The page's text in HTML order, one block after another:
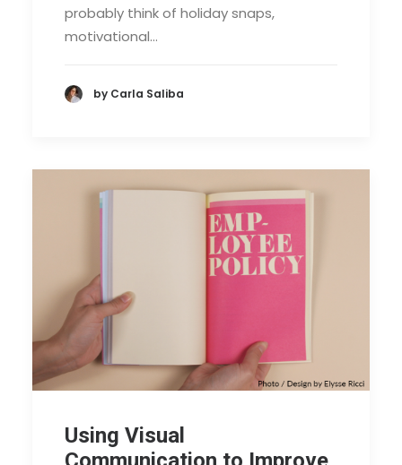
probably think of holiday snaps,
motivational…
by Carla Saliba
Using Visual